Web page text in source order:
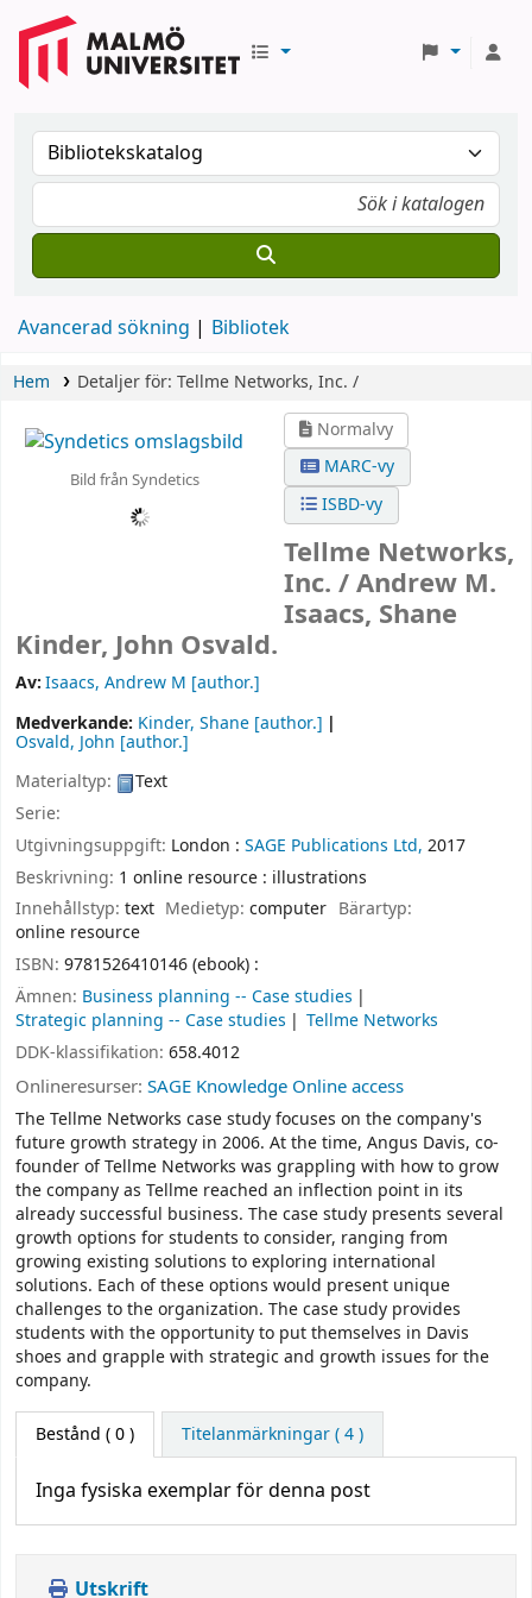
Avancerad sökning Bibliotek
Hem Detaljer för: Tellme Networks, Inc. /
Bild från Syndetics
Normalvy
MARC-vy
ISBD-vy
Tellme Networks,
Inc. /Andrew M.
Isaacs, Shane
Kinder, John Osvald.
Av:Isaacs, Andrew M [author.]
Medverkande: Kinder, Shane [author.]
Osvald, John [author.]
Materialtyp:
Text
Serie:
Utgivningsuppgift: London : SAGE Publications Ltd, 2017
Beskrivning: 1 online resource : illustrations
Innehållstyp: text Medietyp:computer Bärartyp:
online resource
ISBN: 9781526410146 (ebook) :
Ämnen: Business planning -- Case studies
Strategic planning -- Case studies
Tellme Networks
DDK-klassifikation: 658.4012
Onlineresurser: SAGE Knowledge Online access
The Tellme Networks case study focuses on the company's
future growth strategy in 2006. At the time, Angus Davis, co-
founder of Tellme Networks was grappling with how to grow
the company as Tellme reached an inflection point in its
already successful business. The case study presents several
growth options for students to consider, ranging from
growing existing solutions to exploring international
solutions. Each of these options would present unique
challenges to the organization. The case study provides
students with the opportunity to put themselves in Davis
shoes and grapple with strategic and growth issues for the
company.
Bestånd ( 0 ) Titelanmärkningar ( 4 )
Inga fysiska exemplar för denna post
Utskrift